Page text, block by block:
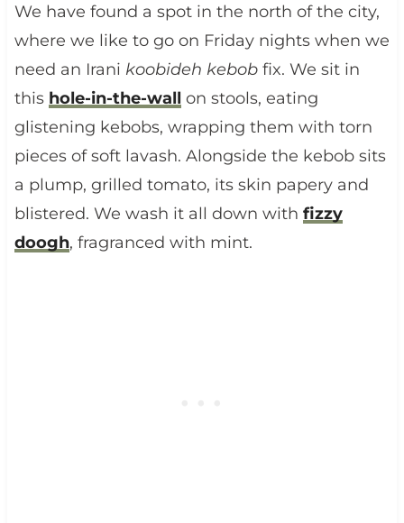
We have found a spot in the north of the city,
where we like to go on Friday nights when we
need an Irani koobideh kebobfix. We sit in
this hole-in-the-wall on stools, eating
glistening kebobs, wrapping them with torn
pieces of soft lavash. Alongside the kebob sits
a plump, grilled tomato, its skin papery and
blistered. We wash it all down with fizzy
doogh, fragranced with mint.